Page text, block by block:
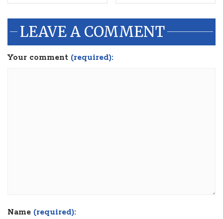
LEAVE A COMMENT
Your comment (required):
Name (required):